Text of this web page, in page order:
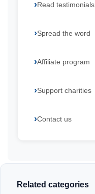
Read testimonials
Spread the word
Affiliate program
Support charities
Contact us
Related categories